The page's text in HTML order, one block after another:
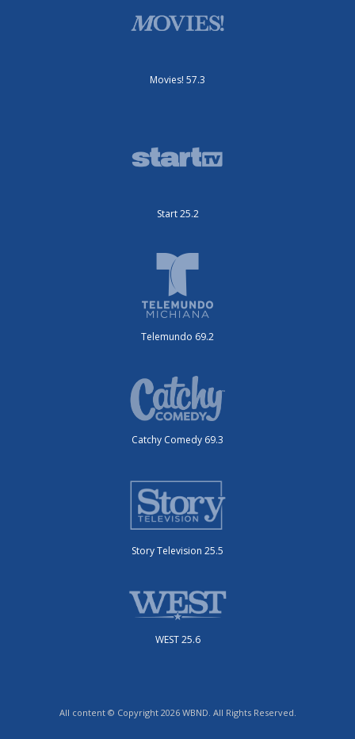
Movies! 57.3
Start 25.2
Telemundo 69.2
Catchy Comedy 69.3
Story Television 25.5
WEST 25.6
All content © Copyright 2026 WBND. All Rights Reserved.